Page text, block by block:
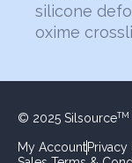
silicone
oxime
© 2025 SilsourceTM
My Account